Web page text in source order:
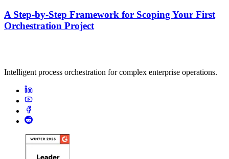
A Step-by-Step Framework for Scoping Your First
Orchestration Project
Intelligent process orchestration for complex enterprise operations.